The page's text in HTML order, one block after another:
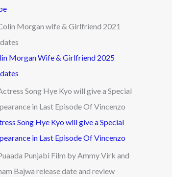
Morgan Wife & Girlfriend 2025
Song Hye Kyo will give a Special
in Last Episode Of Vincenzo